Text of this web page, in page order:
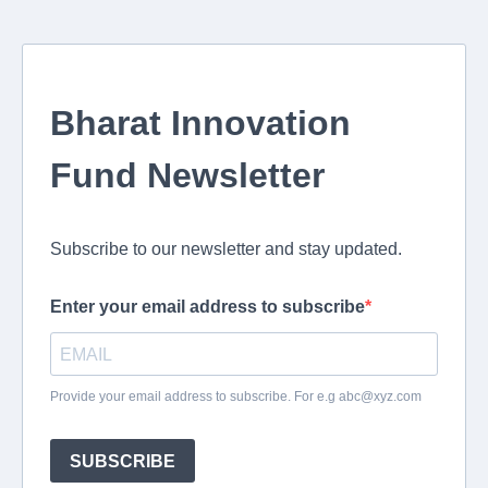
Bharat Innovation
Fund Newsletter
Subscribe to our newsletter and stay updated.
Enter your email address to subscribe
Provide your email address to subscribe. For e.g abc@xyz.com
SUBSCRIBE